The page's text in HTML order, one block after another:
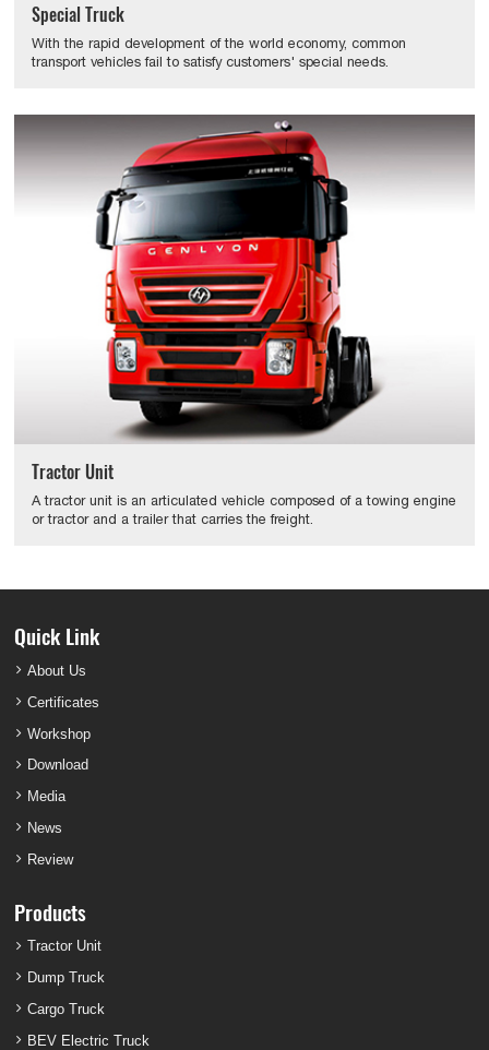
Special Truck
With the rapid development of the world economy, common
transport vehicles fail to satisfy customers' special needs.
Tractor Unit
A tractor unit is an articulated vehicle composed of a towing engine
or tractor and a trailer that carries the freight.
Quick Link
About Us
Certificates
Workshop
Download
Media
News
Review
Products
Tractor Unit
Dump Truck
Cargo Truck
BEV Electric Truck